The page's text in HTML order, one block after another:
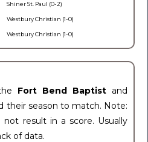
Shiner St. Paul (0-2)
Westbury Christian (1-0)
Westbury Christian (1-0)
Fort Bend Baptist and
their season to match. Note:
result in a score. Usually
of data.